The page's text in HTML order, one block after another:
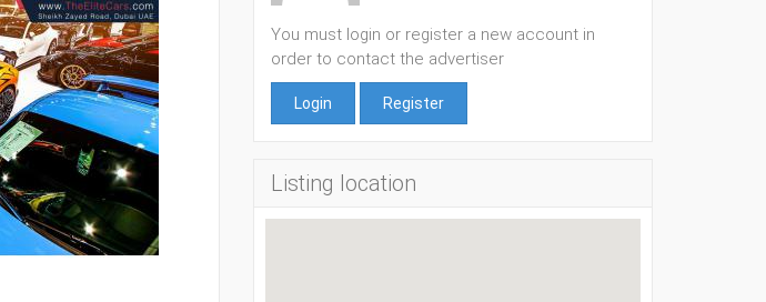
You must login or register a new account in
order to contact the advertiser
Login Register
Listing location